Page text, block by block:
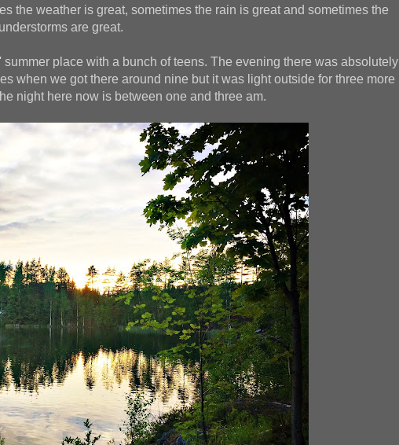
the weather is great, sometimes the rain is great and sometimes the
are great.
place with a bunch of teens. The evening there was absolutely
when we got there around nine but it was light outside for three more
night here now is between one and three am.